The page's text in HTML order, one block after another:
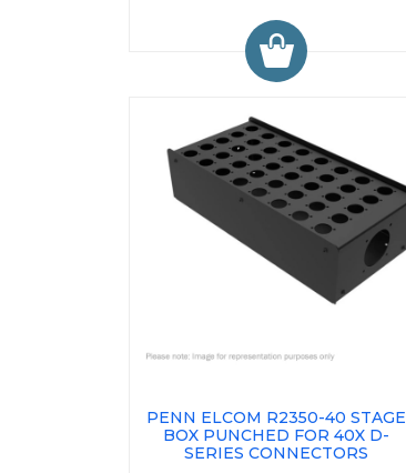
PENN ELCOM R2350-40 STAGE
BOX PUNCHED FOR 40X D-
SERIES CONNECTORS